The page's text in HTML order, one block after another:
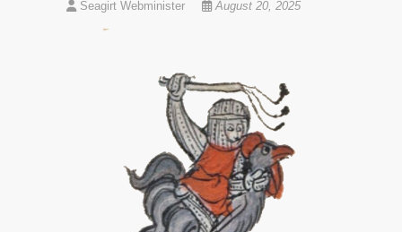
Seagirt Webminister August 20, 2025